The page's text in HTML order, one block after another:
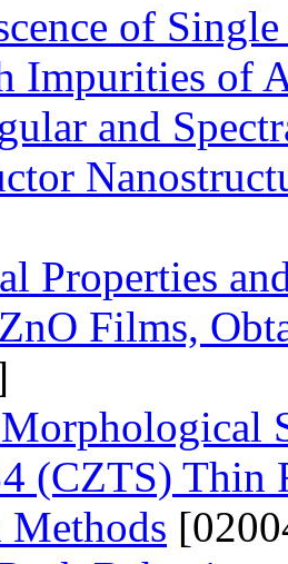
of
Impurities of
and
Properties
Films,
(CZTS) Thin